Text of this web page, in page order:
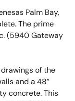
Palm Bay,
The prime
(5940 Gateway
of the
and a 48”
concrete. This